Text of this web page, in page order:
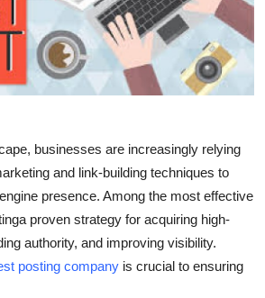
businesses are increasingly relying
and link-building techniques to
presence. Among the most effective
proven strategy for acquiring high-
authority, and improving visibility.
posting company is crucial to ensuring